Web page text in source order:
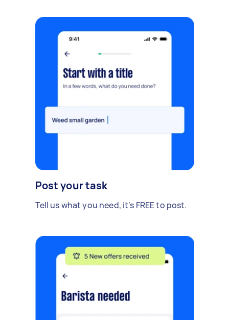
Post your task
Tell us what you need, it's FREE to post.